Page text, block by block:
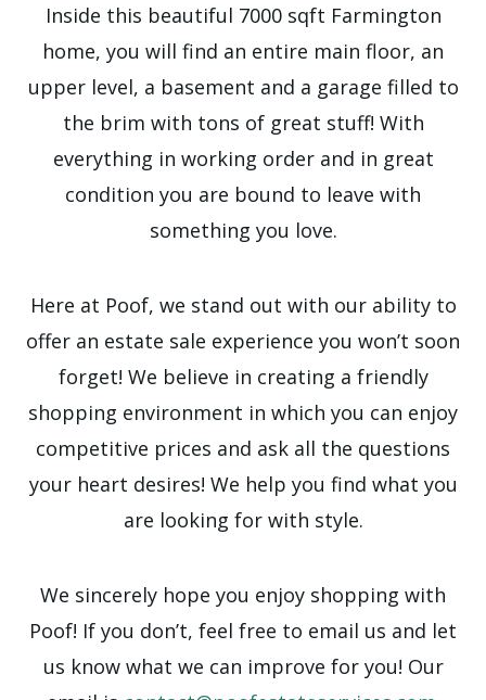
Inside this beautiful 7000 sqft Farmington
home, you will find an entire main floor, an
upper level, a basement and a garage filled to
the brim with tons of great stuff! With
everything in working order and in great
condition you are bound to leave with
something you love.
Here at Poof, we stand out with our ability to
offer an estate sale experience you won’t soon
forget! We believe in creating a friendly
shopping environment in which you can enjoy
competitive prices and ask all the questions
your heart desires! We help you find what you
are looking for with style.
We sincerely hope you enjoy shopping with
Poof! If you don’t, feel free to email us and let
us know what we can improve for you! Our